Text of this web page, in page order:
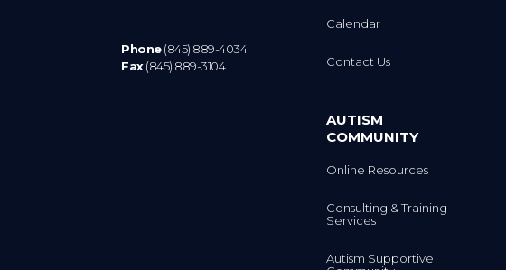
Phone(845) 889-4034
Fax(845) 889-3104
Calendar
Contact Us
AUTISM
COMMUNITY
Online Resources
Consulting & Training
Services
Autism Supportive